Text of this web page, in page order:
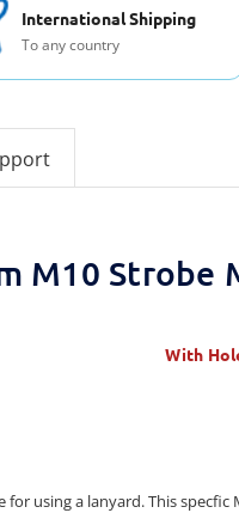
International Shipping
To any country
M10 Strobe
With
using a lanyard. This